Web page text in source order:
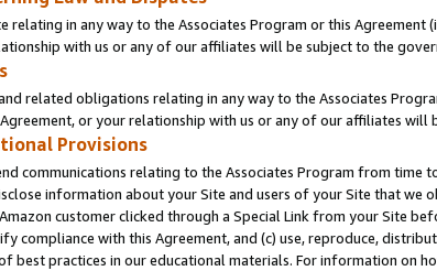
relating in any way to the Associates Program or this
with us or any of our affiliates will be subject to the
related obligations relating in any way to the Associates
or your relationship with us or any of our affiliates
Provisions
communications relating to the Associates Program from time
information about your Site and users of your Site that we
customer clicked through a Special Link from your Site
compliance with this Agreement, and (c) use, reproduce,
best practices in our educational materials. For information on